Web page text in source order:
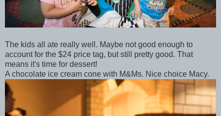
The kids all ate really well. Maybe not good enough to
account for the $24 price tag, but still pretty good. That
means it's time for dessert!
A chocolate ice cream cone with M&Ms. Nice choice Macy.